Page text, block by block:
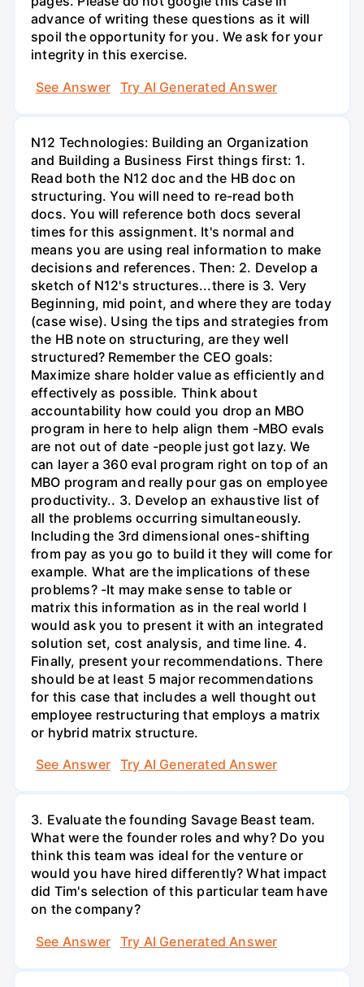
advance of writing these questions as it will
spoil the opportunity for you. We ask for your
integrity in this exercise.
See Answer
Try AI Generated Answer
N12 Technologies: Building an Organization
and Building a Business First things first: 1.
Read both the N12 doc and the HB doc on
structuring. You will need to re-read both
docs. You will reference both docs several
times for this assignment. It's normal and
means you are using real information to make
decisions and references. Then: 2. Develop a
sketch of N12's structures...there is 3. Very
Beginning, mid point, and where they are today
(case wise). Using the tips and strategies from
the HB note on structuring, are they well
structured? Remember the CEO goals:
Maximize share holder value as efficiently and
effectively as possible. Think about
accountability how could you drop an MBO
program in here to help align them -MBO evals
are not out of date -people just got lazy. We
can layer a 360 eval program right on top of an
MBO program and really pour gas on employee
productivity.. 3. Develop an exhaustive list of
all the problems occurring simultaneously.
Including the 3rd dimensional ones-shifting
from pay as you go to build it they will come for
example. What are the implications of these
problems? -It may make sense to table or
matrix this information as in the real world I
would ask you to present it with an integrated
solution set, cost analysis, and time line. 4.
Finally, present your recommendations. There
should be at least 5 major recommendations
for this case that includes a well thought out
employee restructuring that employs a matrix
or hybrid matrix structure.
See Answer
Try AI Generated Answer
3. Evaluate the founding Savage Beast team.
What were the founder roles and why? Do you
think this team was ideal for the venture or
would you have hired differently? What impact
did Tim's selection of this particular team have
on the company?
See Answer
Try AI Generated Answer